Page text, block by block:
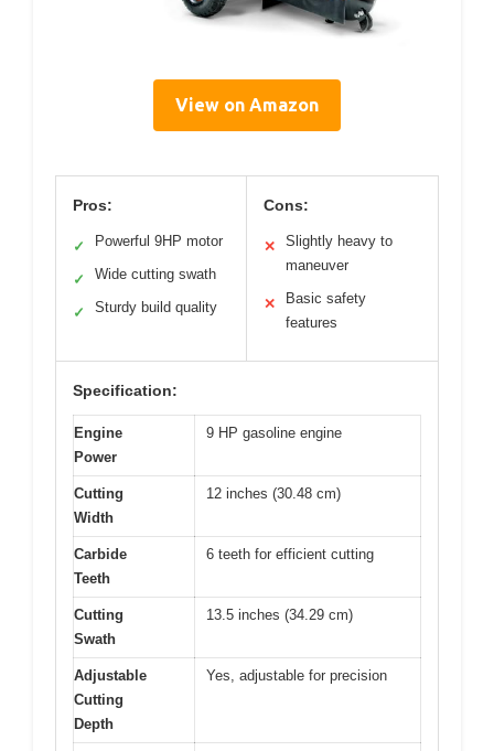
View on Amazon
Pros:
✓ Powerful 9HP motor
✓ Wide cutting swath
✓ Sturdy build quality
Cons:
✕
Slightly heavy to
maneuver
✕
Basic safety
features
Specification:
Engine
Power
9 HP gasoline engine
Cutting
Width
12 inches (30.48 cm)
Carbide
Teeth
6 teeth for efficient cutting
Cutting
Swath
13.5 inches (34.29 cm)
Adjustable
Cutting
Depth
Yes, adjustable for precision